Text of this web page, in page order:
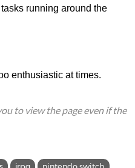
running around the
enthusiastic at times.
to view the page even if the